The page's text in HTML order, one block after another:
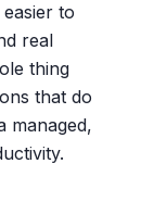
to
real
thing
that do
managed,